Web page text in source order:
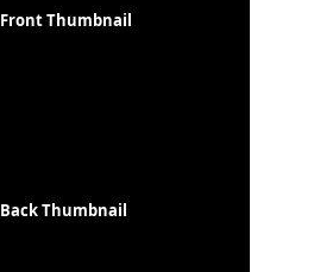
Front Thumbnail
Back Thumbnail